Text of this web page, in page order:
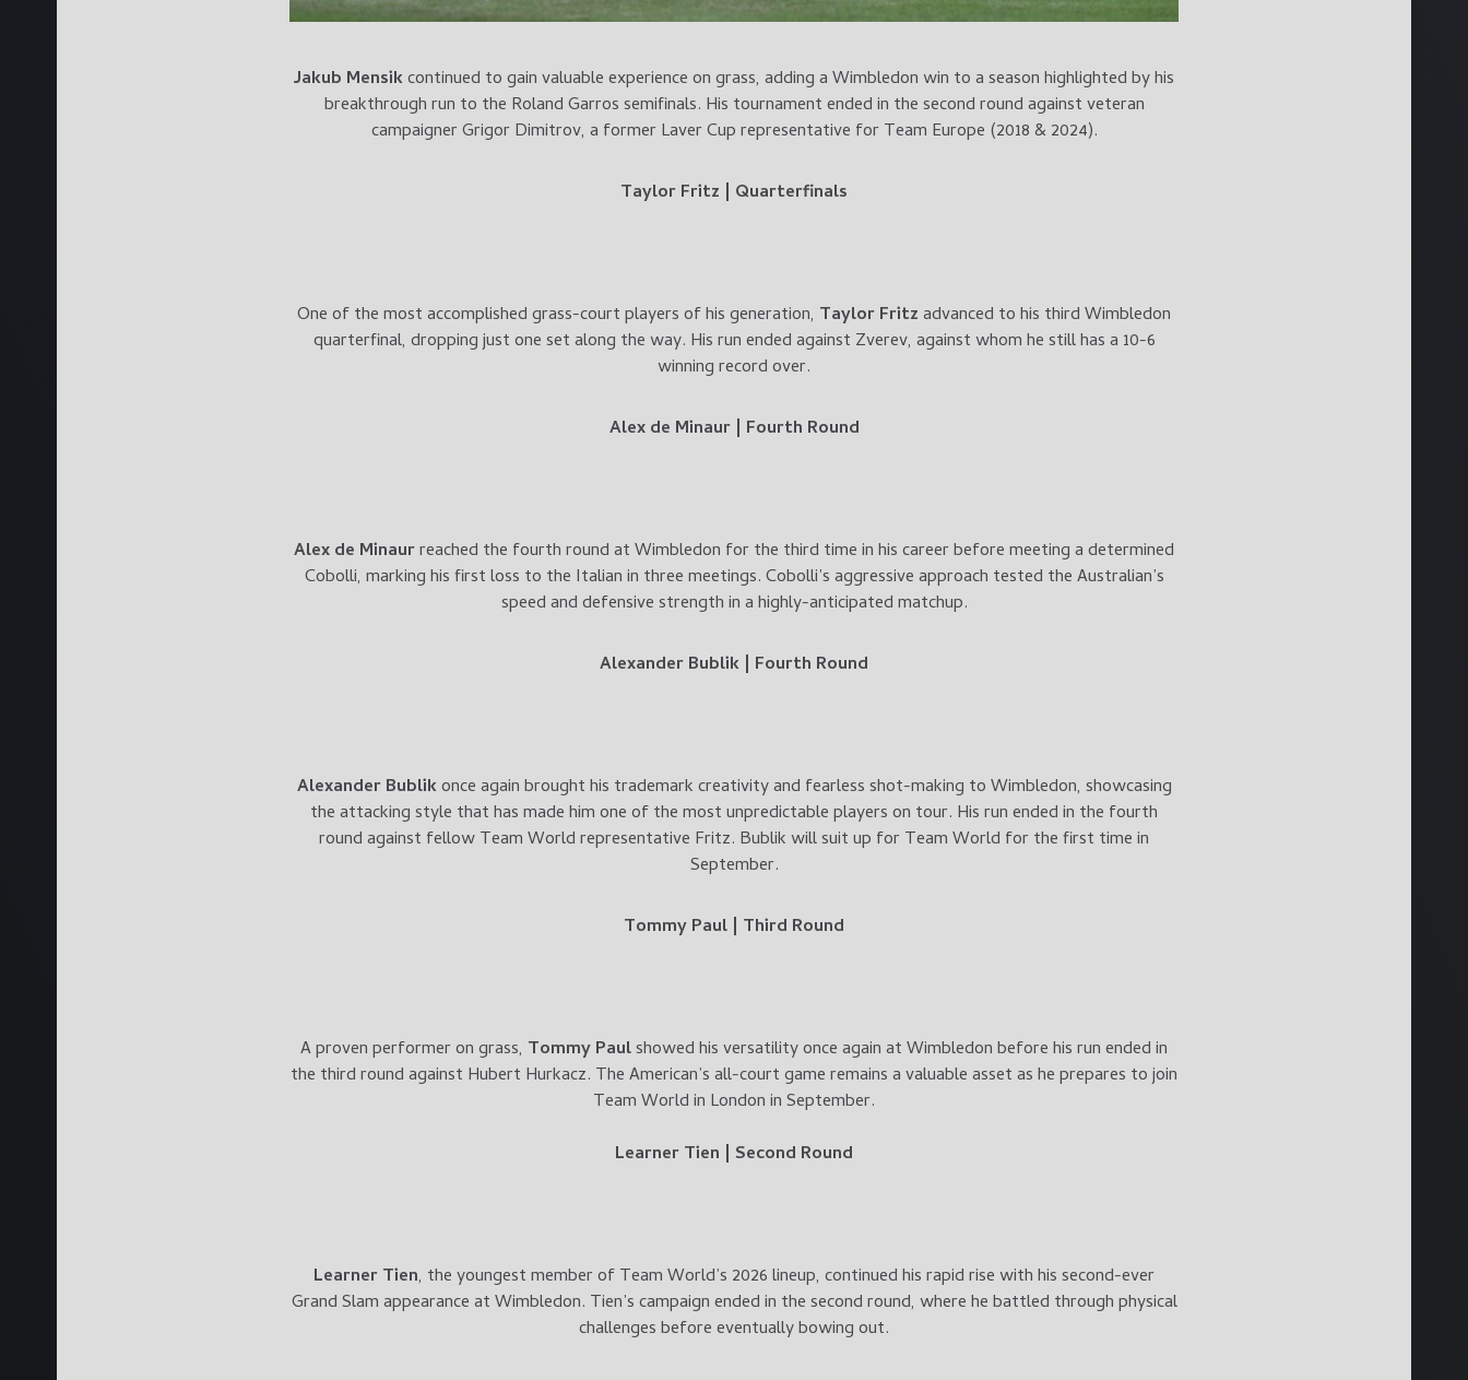
Jakub Mensikcontinued to gain valuable experience on grass, adding a Wimbledon win to a season highlighted by his
breakthrough run to the Roland Garros semifinals. His tournament ended in the second round against veteran
campaigner Grigor Dimitrov, a former Laver Cup representative for Team Europe (2018 & 2024).
Taylor Fritz | Quarterfinals
One of the most accomplished grass-court players of his generation, Taylor Fritzadvanced to his third Wimbledon
quarterfinal, dropping just one set along the way. His run ended against Zverev, against whom he still has a 10-6
winning record over.
Alex de Minaur | Fourth Round
Alex de Minaurreached the fourth round at Wimbledon for the third time in his career before meeting a determined
Cobolli, marking his first loss to the Italian in three meetings. Cobolli’s aggressive approach tested the Australian’s
speed and defensive strength in a highly-anticipated matchup.
Alexander Bublik | Fourth Round
Alexander Bublikonce again brought his trademark creativity and fearless shot-making to Wimbledon, showcasing
the attacking style that has made him one of the most unpredictable players on tour. His run ended in the fourth
round against fellow Team World representative Fritz. Bublik will suit up for Team World for the first time in
September.
Tommy Paul | Third Round
A proven performer on grass, Tommy Paulshowed his versatility once again at Wimbledon before his run ended in
the third round against Hubert Hurkacz. The American’s all-court game remains a valuable asset as he prepares to join
Team World in London in September.
Learner Tien | Second Round
Learner Tien, the youngest member of Team World’s 2026 lineup, continued his rapid rise with his second-ever
Grand Slam appearance at Wimbledon. Tien’s campaign ended in the second round, where he battled through physical
challenges before eventually bowing out.